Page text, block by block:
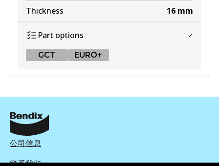
Thickness
16 mm
Part options
GCT EURO+
DB2404 GCT
Active
公司信息
联系我们